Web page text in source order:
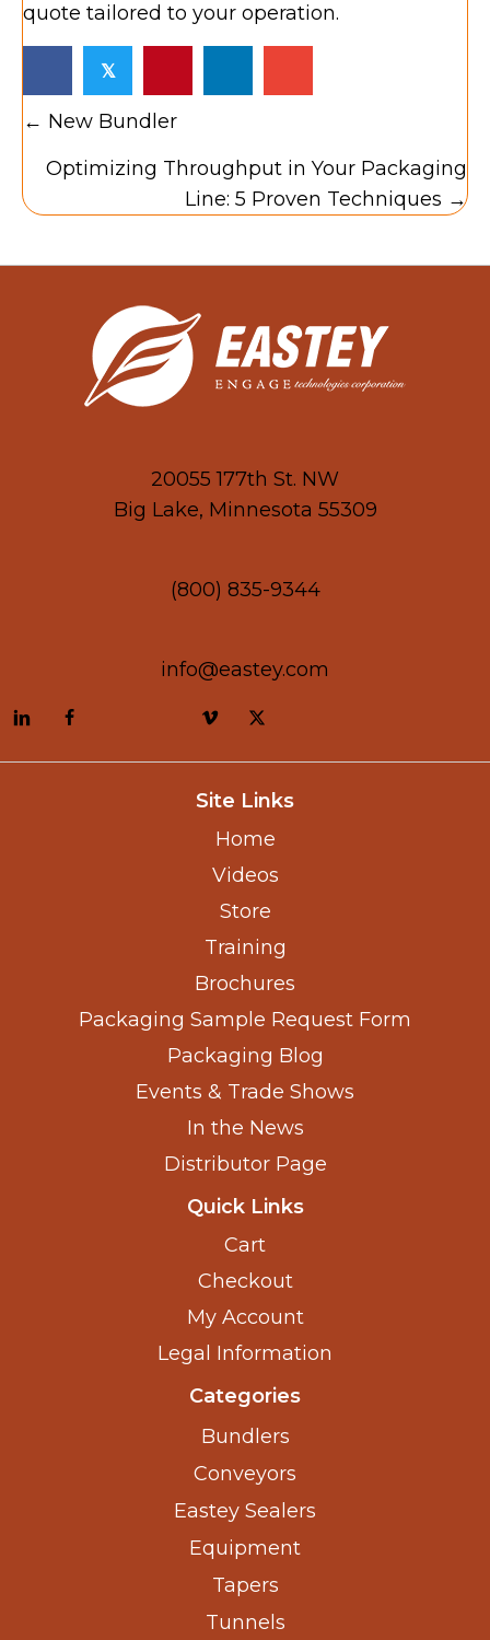
quote tailored to your operation.
𝕏
Posts
navigation
← New Bundler
Optimizing Throughput in Your Packaging
Line: 5 Proven Techniques →
20055 177th St. NW
Big Lake, Minnesota 55309
(800) 835-9344
info@eastey.com
Site Links
Home
Videos
Store
Training
Brochures
Packaging Sample Request Form
Packaging Blog
Events & Trade Shows
In the News
Distributor Page
Quick Links
Cart
Checkout
My Account
Legal Information
Categories
Bundlers
Conveyors
Eastey Sealers
Equipment
Tapers
Tunnels